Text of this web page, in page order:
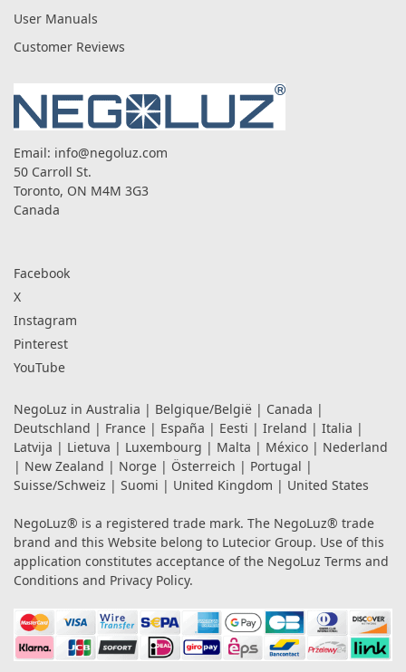
User Manuals
Customer Reviews
Email: info@negoluz.com
50 Carroll St.
Toronto, ON M4M 3G3
Canada
Facebook
X
Instagram
Pinterest
YouTube
NegoLuz in Australia | Belgique/België | Canada |
Deutschland | France | España | Eesti | Ireland | Italia |
Latvija | Lietuva | Luxembourg | Malta | México | Nederland
| New Zealand | Norge | Österreich | Portugal |
Suisse/Schweiz | Suomi | United Kingdom | United States
NegoLuz® is a registered trade mark. The NegoLuz® trade
brand and this Website belong to Lutecior Group. Use of this
application constitutes acceptance of the NegoLuz Terms and
Conditions and Privacy Policy.